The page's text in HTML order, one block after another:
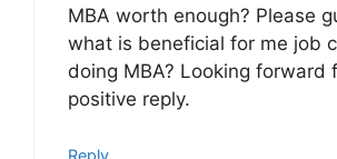
MBA worth enough? Please
what is beneficial for me job
doing MBA? Looking forward
positive reply.
Reply